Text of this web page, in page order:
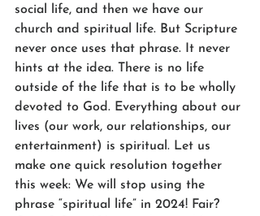
social life, and then we have our
church and spiritual life. But Scripture
never once uses that phrase. It never
hints at the idea. There is no life
outside of the life that is to be wholly
devoted to God. Everything about our
lives (our work, our relationships, our
entertainment) is spiritual. Let us
make one quick resolution together
this week: We will stop using the
phrase “spiritual life” in 2024! Fair?